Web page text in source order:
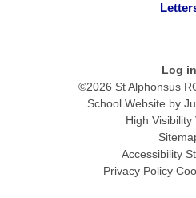
Log in
©2026 St Alphonsus
School Website by
High Visibility
Accessibility
Privacy Policy